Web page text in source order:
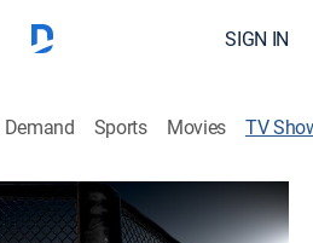
SIGN IN
Sports Movies TV
Championship 3